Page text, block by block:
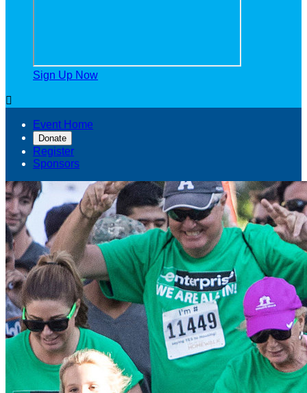
Sign Up Now

Event Home
Donate
Register
Sponsors